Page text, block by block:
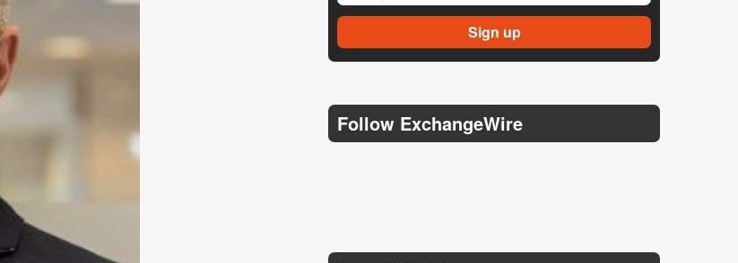
Follow ExchangeWire